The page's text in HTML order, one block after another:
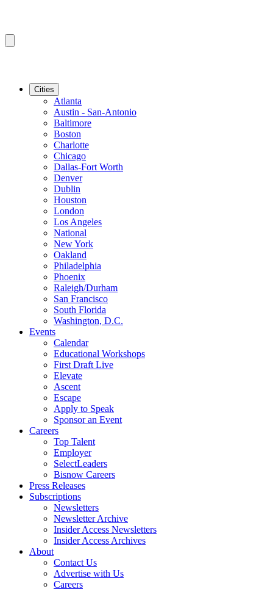
Cities
Atlanta
Austin - San-Antonio
Baltimore
Boston
Charlotte
Chicago
Dallas-Fort Worth
Denver
Dublin
Houston
London
Los Angeles
National
New York
Oakland
Philadelphia
Phoenix
Raleigh/Durham
San Francisco
South Florida
Washington, D.C.
Events
Calendar
Educational Workshops
First Draft Live
Elevate
Ascent
Escape
Apply to Speak
Sponsor an Event
Careers
Top Talent
Employer
SelectLeaders
Bisnow Careers
Press Releases
Subscriptions
Newsletters
Newsletter Archive
Insider Access Newsletters
Insider Access Archives
About
Contact Us
Advertise with Us
Careers